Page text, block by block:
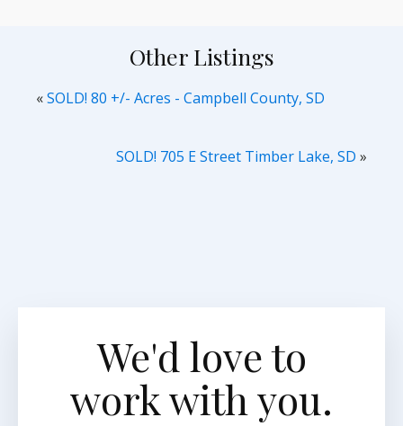
Other Listings
«SOLD! 80 +/- Acres - Campbell County, SD
SOLD! 705 E Street Timber Lake, SD »
We'd love to
work with you.